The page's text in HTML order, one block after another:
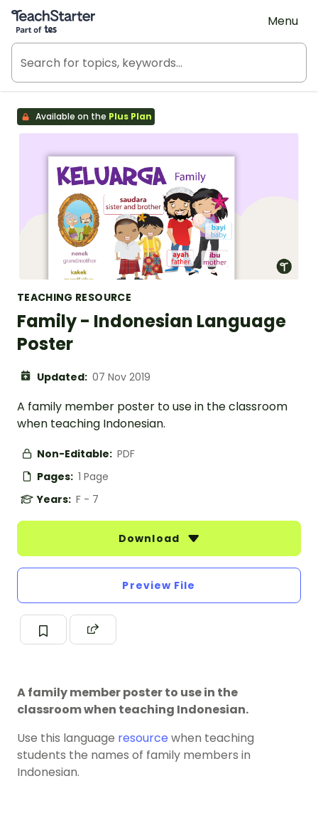
Teach Starter, part of Tes
Menu
Available on the Plus Plan
TEACHING RESOURCE
Family - Indonesian Language
Poster
Updated: 07 Nov 2019
A family member poster to use in the classroom
when teaching Indonesian.
Non-Editable: PDF
Pages: 1 Page
Years: F - 7
Download
Preview File
A family member poster to use in the
classroom when teaching Indonesian.
Use this language resource when teaching
students the names of family members in
Indonesian.